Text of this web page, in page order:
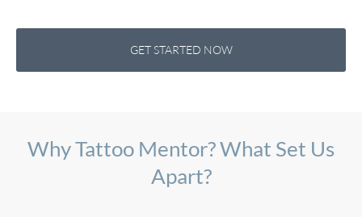
GET STARTED NOW
Why Tattoo Mentor? What Set Us
Apart?